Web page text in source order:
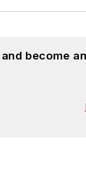
become